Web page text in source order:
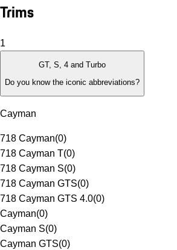
Trims
1
GT, S, 4 and Turbo
Do you know the iconic abbreviations?
Cayman
718 Cayman(0)
718 Cayman T(0)
718 Cayman S(0)
718 Cayman GTS(0)
718 Cayman GTS 4.0(0)
Cayman(0)
Cayman S(0)
Cayman GTS(0)